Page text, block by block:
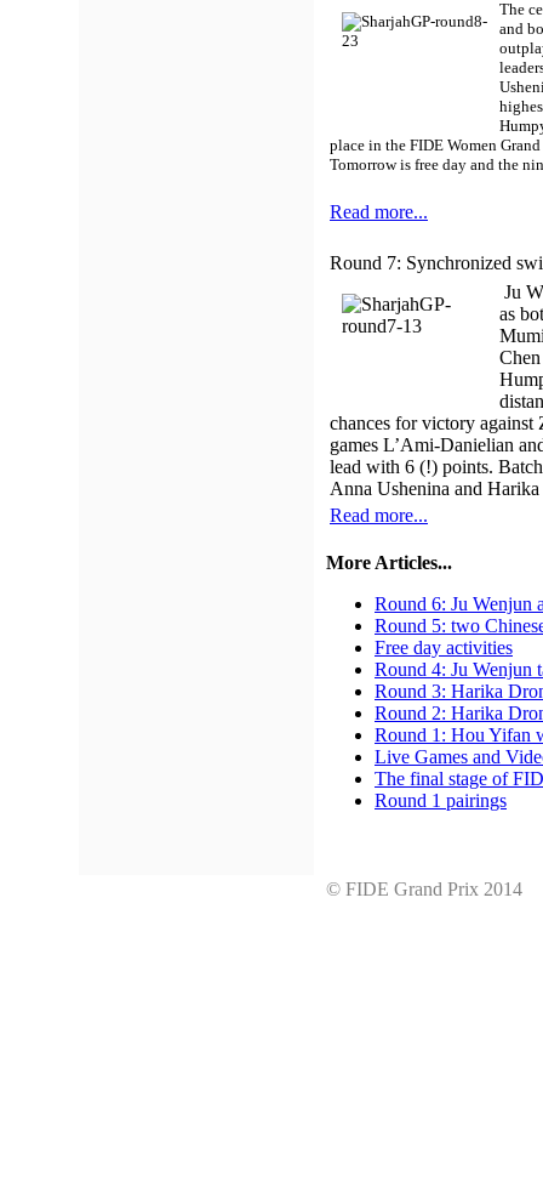
The
and
place in the FIDE Women
Tomorrow is free day and the
Read more...
Round 7: Synchronized
Ju
as
chances for victory against
games L’Ami-Danielian
lead with 6 (!) points.
Anna Ushenina and
Read more...
More Articles...
Round 6: Ju Wenjun
Round 5: two
Free day activities
Round 4: Ju Wenjun
Round 3: Harika
Round 2: Harika
Round 1: Hou Yifan
Live Games and
The final stage of
Round 1 pairings
© FIDE Grand Prix